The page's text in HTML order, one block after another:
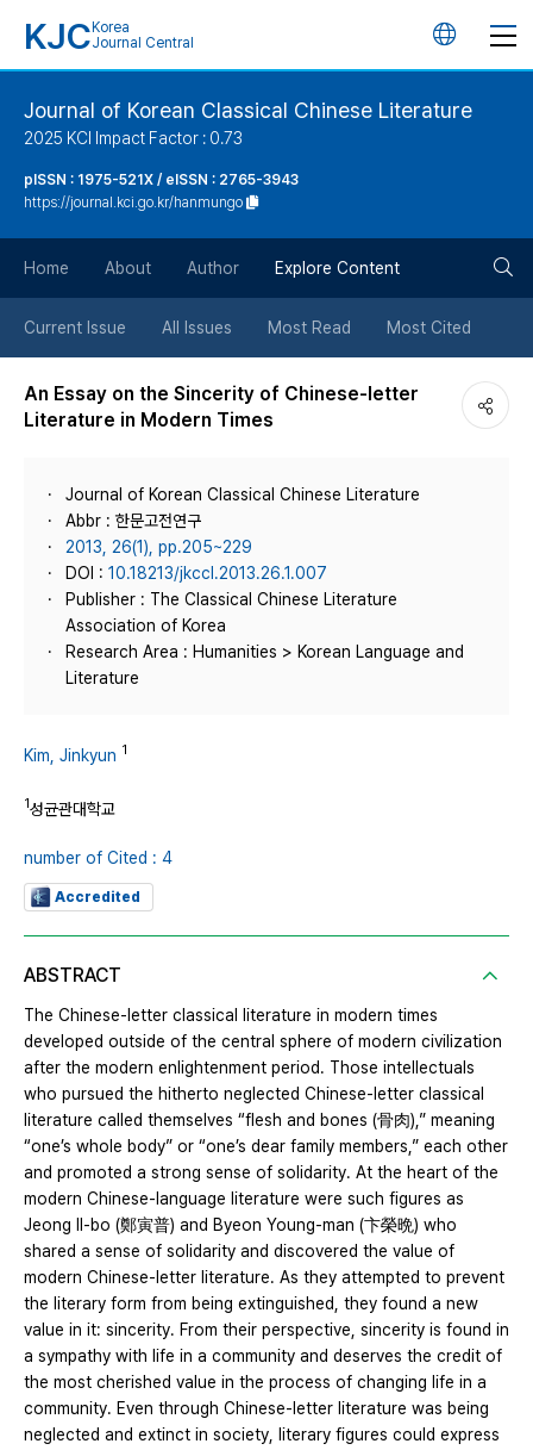
KJC Korea
Journal Central
언
튼
Journal of Korean Classical Chinese Literature
2025 KCI Impact Factor : 0.73
pISSN : 1975-521X / eISSN : 2765-3943
https://journal.kci.go.kr/hanmungo
Home About Author Explore Content
Current Issue All Issues Most Read Most Cited
An Essay on the Sincerity of Chinese-letter
Literature in Modern Times
Journal of Korean Classical Chinese Literature
Abbr : 한문고전연구
2013, 26(1), pp.205~229
DOI : 10.18213/jkccl.2013.26.1.007
Publisher : The Classical Chinese Literature
Association of Korea
Research Area : Humanities > Korean Language and
Literature
Kim, Jinkyun 1
1성균관대학교
number of Cited : 4
Accredited
ABSTRACT
The Chinese-letter classical literature in modern times
developed outside of the central sphere of modern civilization
after the modern enlightenment period. Those intellectuals
who pursued the hitherto neglected Chinese-letter classical
literature called themselves “flesh and bones (骨肉),” meaning
“one’s whole body” or “one’s dear family members,” each other
and promoted a strong sense of solidarity. At the heart of the
modern Chinese-language literature were such figures as
Jeong Il-bo (鄭寅普) and Byeon Young-man (卞榮晩) who
shared a sense of solidarity and discovered the value of
modern Chinese-letter literature. As they attempted to prevent
the literary form from being extinguished, they found a new
value in it: sincerity. From their perspective, sincerity is found in
a sympathy with life in a community and deserves the credit of
the most cherished value in the process of changing life in a
community. Even through Chinese-letter literature was being
neglected and extinct in society, literary figures could express